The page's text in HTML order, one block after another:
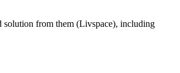
solution from them (Livspace), including